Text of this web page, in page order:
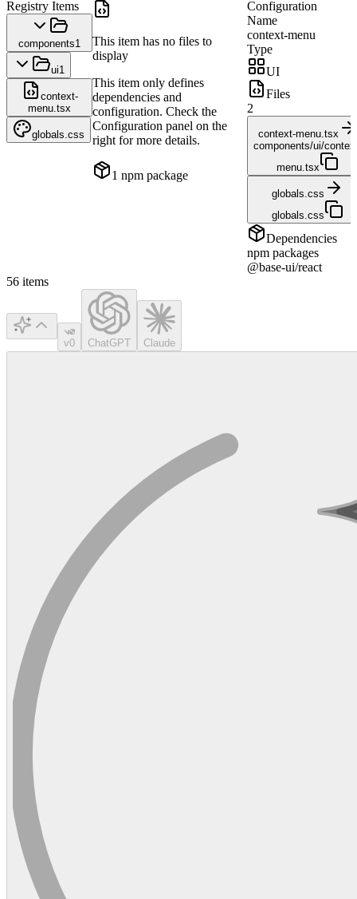
Registry Items
components1
ui1
context-
menu.tsx
globals.css
This item has no files to
display
This item only defines
dependencies and
configuration. Check the
Configuration panel on the
right for more details.
1 npm package
Configuration
Name
context-menu
Type
UI
Files
2
context-menu.tsx
components/ui/
menu.tsx
globals.css
globals.css
Dependencies
npm packages
@base-ui/react
56 items
v0 ChatGPT Claude